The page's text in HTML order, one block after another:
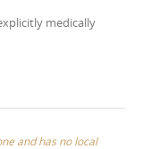
medically
and has no local